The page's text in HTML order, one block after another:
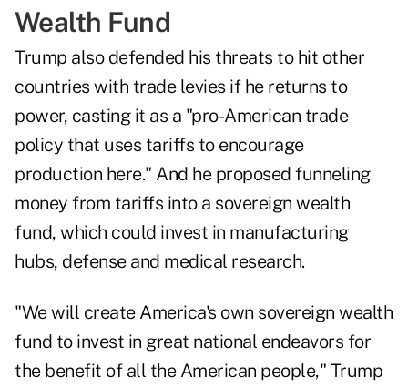
Wealth Fund
Trump also defended his threats to hit other
countries with trade levies if he returns to
power, casting it as a "pro-American trade
policy that uses tariffs to encourage
production here." And he proposed funneling
money from tariffs into a sovereign wealth
fund, which could invest in manufacturing
hubs, defense and medical research.
"We will create America's own sovereign wealth
fund to invest in great national endeavors for
the benefit of all the American people," Trump